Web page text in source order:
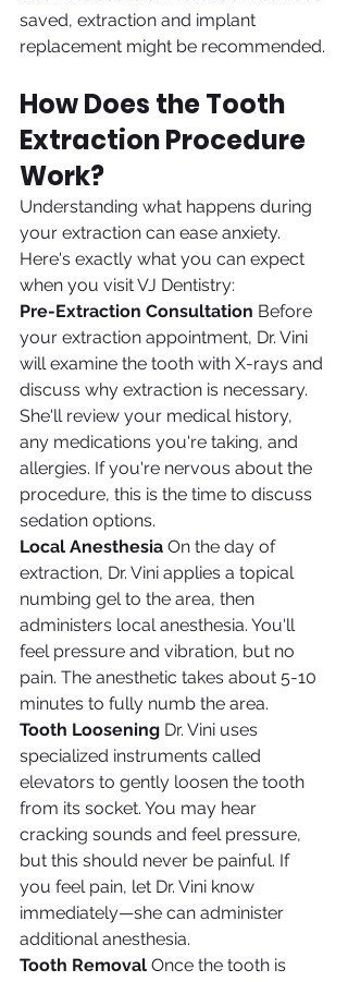
saved, extraction and implant
replacement might be recommended.
How Does the Tooth
Extraction Procedure
Work?
Understanding what happens during
your extraction can ease anxiety.
Here's exactly what you can expect
when you visit VJ Dentistry:
Pre-Extraction Consultation Before
your extraction appointment, Dr. Vini
will examine the tooth with X-rays and
discuss why extraction is necessary.
She'll review your medical history,
any medications you're taking, and
allergies. If you're nervous about the
procedure, this is the time to discuss
sedation options.
Local Anesthesia On the day of
extraction, Dr. Vini applies a topical
numbing gel to the area, then
administers local anesthesia. You'll
feel pressure and vibration, but no
pain. The anesthetic takes about 5-10
minutes to fully numb the area.
Tooth Loosening Dr. Vini uses
specialized instruments called
elevators to gently loosen the tooth
from its socket. You may hear
cracking sounds and feel pressure,
but this should never be painful. If
you feel pain, let Dr. Vini know
immediately—she can administer
additional anesthesia.
Tooth Removal Once the tooth is